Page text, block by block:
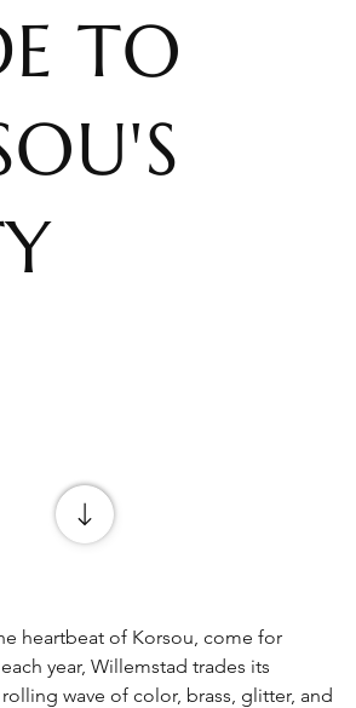
TO
heartbeat of Korsou, come for
year, Willemstad trades its
wave of color, brass, glitter, and